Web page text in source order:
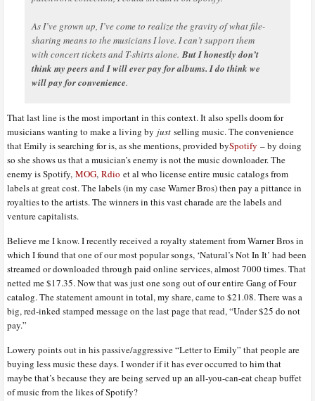
As I’ve grown up, I’ve come to realize the gravity of what file-
sharing means to the musicians I love. I can’t support them
with concert tickets and T-shirts alone.But I honestly don’t
think my peers and I will ever pay for albums. I do think we
will pay for convenience.
That last line is the most important in this context. It also spells doom for
musicians wanting to make a living by just selling music. The convenience
that Emily is searching for is, as she mentions, provided bySpotify – by doing
so she shows us that a musician’s enemy is not the music downloader. The
enemy is Spotify,MOG,Rdio et al who license entire music catalogs from
labels at great cost. The labels (in my case Warner Bros) then pay a pittance in
royalties to the artists. The winners in this vast charade are the labels and
venture capitalists.
Believe me I know. I recently received a royalty statement from Warner Bros in
which I found that one of our most popular songs, ‘Natural’s Not In It’ had been
streamed or downloaded through paid online services, almost 7000 times. That
netted me $17.35. Now that was just one song out of our entire Gang of Four
catalog. The statement amount in total, my share, came to $21.08. There was a
big, red-inked stamped message on the last page that read, “Under $25 do not
pay.”
Lowery points out in his passive/aggressive “Letter to Emily” that people are
buying less music these days. I wonder if it has ever occurred to him that
maybe that’s because they are being served up an all-you-can-eat cheap buffet
of music from the likes of Spotify?